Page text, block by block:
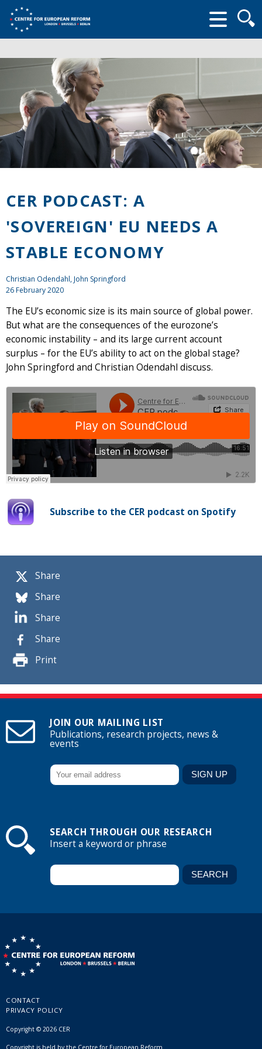
form
Share
Share
Share
Share
Print
CER PODCAST: A
'SOVEREIGN' EU NEEDS A
STABLE ECONOMY
Christian Odendahl,John Springford
26 February 2020
The EU’s economic size is its main source of global power.
But what are the consequences of the eurozone’s
economic instability – and its large current account
surplus – for the EU’s ability to act on the global stage?
John Springford and Christian Odendahl discuss.
Subscribe to the CER podcast on Spotify
JOIN OUR MAILING LIST
Publications, research projects, news &
events
SEARCH THROUGH OUR RESEARCH
Insert a keyword or phrase
CONTACT
PRIVACY POLICY
Copyright © 2026 CER
Copyright is held by the Centre for European Reform.